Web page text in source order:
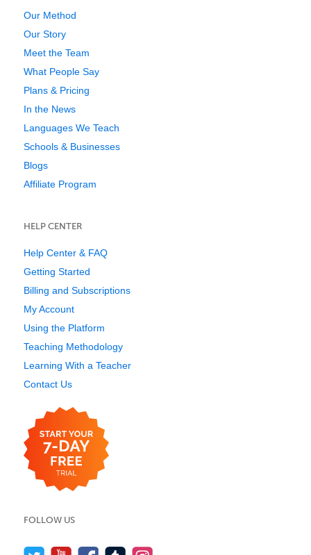
Our Method
Our Story
Meet the Team
What People Say
Plans & Pricing
In the News
Languages We Teach
Schools & Businesses
Blogs
Affiliate Program
HELP CENTER
Help Center & FAQ
Getting Started
Billing and Subscriptions
My Account
Using the Platform
Teaching Methodology
Learning With a Teacher
Contact Us
FOLLOW US